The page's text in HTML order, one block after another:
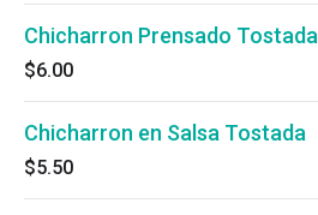
Chicharron Prensado Tostada
$6.00
Chicharron en Salsa Tostada
$5.50